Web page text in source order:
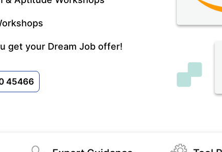
get your Dream Job offer!
45466